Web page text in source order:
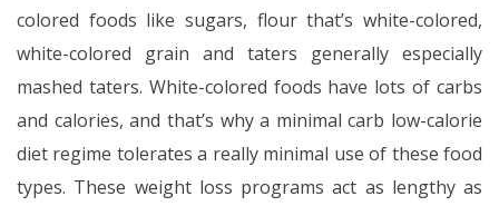
colored foods like sugars, flour that’s white-colored,
white-colored grain and taters generally especially
mashed taters. White-colored foods have lots of carbs
and calories, and that’s why a minimal carb low-calorie
diet regime tolerates a really minimal use of these food
types. These weight loss programs act as lengthy as